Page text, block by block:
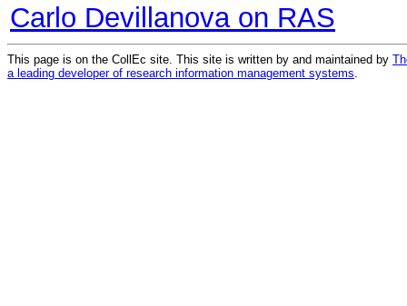
Carlo Devillanova on RAS
This page is on the CollEc site. This site is written by and maintained by
a leading developer of research information management systems